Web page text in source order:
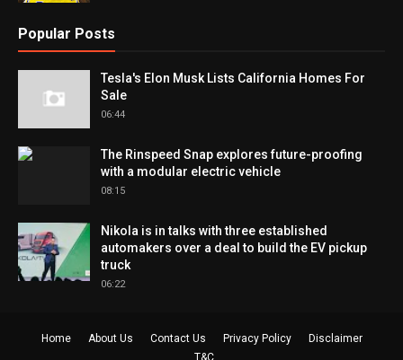
Popular Posts
Tesla's Elon Musk Lists California Homes For
Sale
06:44
The Rinspeed Snap explores future-proofing
with a modular electric vehicle
08:15
Nikola is in talks with three established
automakers over a deal to build the EV pickup
truck
06:22
Home About Us Contact Us Privacy Policy
Disclaimer
T&C